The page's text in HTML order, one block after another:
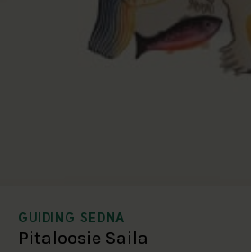
GUIDING SEDNA
Pitaloosie Saila